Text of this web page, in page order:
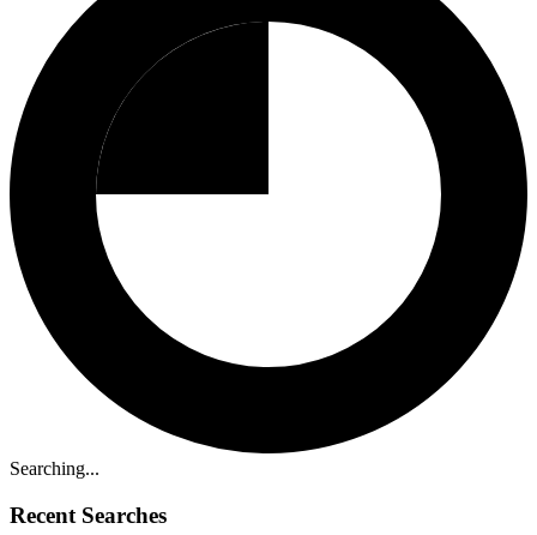
Searching...
Recent Searches